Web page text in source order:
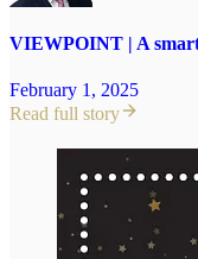
VIEWPOINT | A
February 1, 2025
Read full story